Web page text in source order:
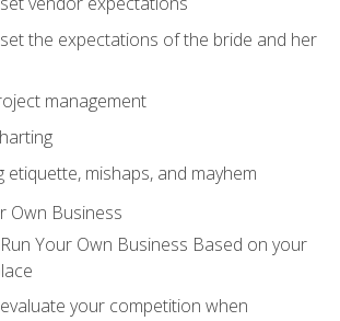
the expectations of the bride and her
management
etiquette, mishaps, and mayhem
Own Business
Your Own Business Based on your
your competition when